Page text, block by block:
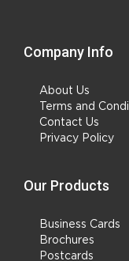
Company Info
About Us
Terms and
Contact Us
Privacy Policy
Our Products
Business Cards
Brochures
Postcards